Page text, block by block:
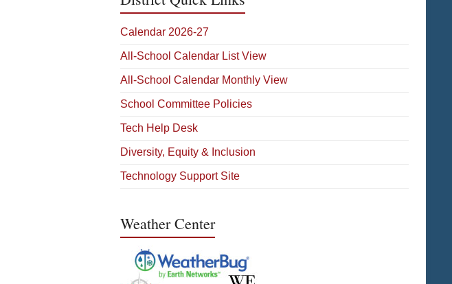
Calendar 2026-27
All-School Calendar List View
All-School Calendar Monthly View
School Committee Policies
Tech Help Desk
Diversity, Equity & Inclusion
Technology Support Site
Weather Center